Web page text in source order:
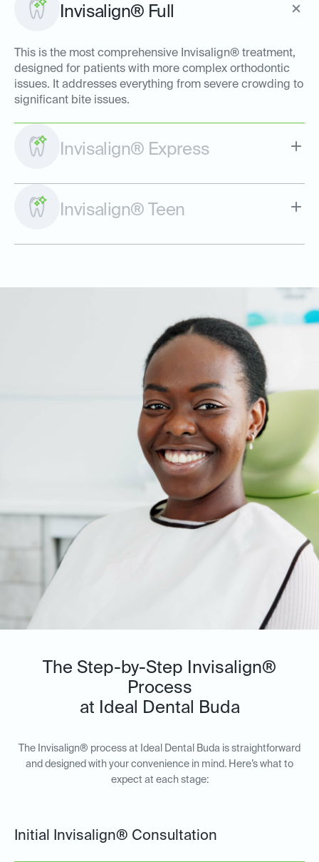
Invisalign® Full
This is the most comprehensive Invisalign® treatment,
designed for patients with more complex orthodontic
issues. It addresses everything from severe crowding to
significant bite issues.
Invisalign® Express
Invisalign® Teen
The Step-by-Step Invisalign®
Process
at Ideal Dental Buda
The Invisalign® process at Ideal Dental Buda is straightforward
and designed with your convenience in mind. Here’s what to
expect at each stage:
Initial Invisalign® Consultation